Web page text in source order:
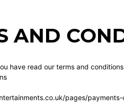
AND
have read our terms and
pages/